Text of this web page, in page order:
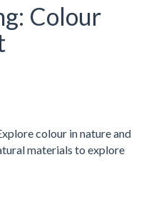
Colour
colour in nature and
materials to explore